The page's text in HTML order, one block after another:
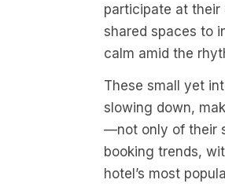
participate at
shared spaces to
calm amid the
These small yet
slowing down,
—not only of their
booking trends,
hotel’s most